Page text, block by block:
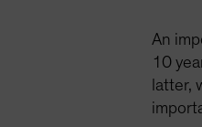
An
10
latter,